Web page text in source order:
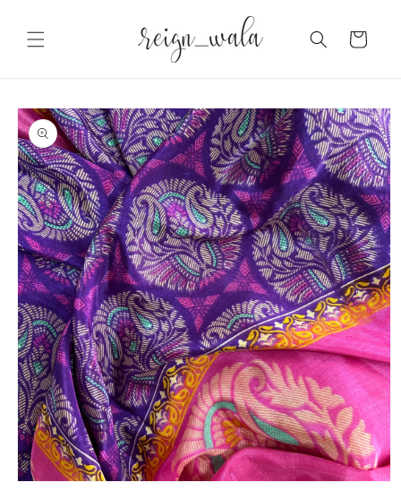
content
Cart
Skip to
product
information